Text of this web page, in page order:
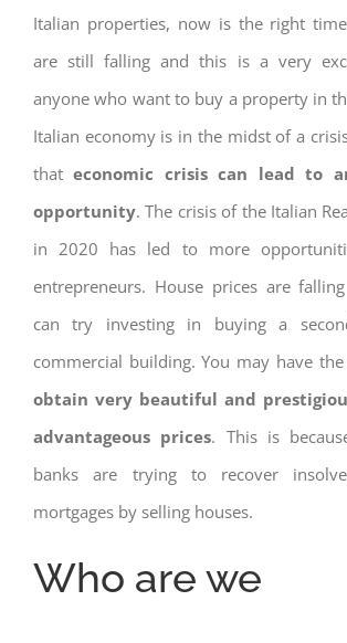
Italian properties, now is the right
are still falling and this is a very
anyone who want to buy a property in
Italian economy is in the midst of a
thateconomic crisis can lead to
opportunity. The crisis of the Italian
in 2020 has led to more
entrepreneurs. House prices are
can try investing in buying a
commercial building. You may have
obtain very beautiful and
advantageous prices. This is
banks are trying to recover
mortgages by selling houses.
Who are we